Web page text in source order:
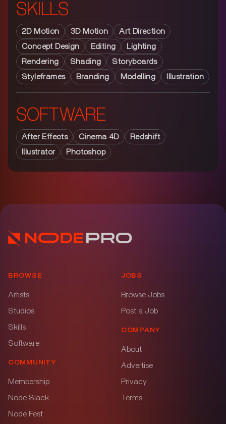
SKILLS
2D Motion 3D Motion
Art Direction
Concept Design
Editing
Lighting
Rendering
Shading
Storyboards
Styleframes
Branding Modelling Illustration
SOFTWARE
After Effects Cinema 4D
Redshift
Illustrator
Photoshop
BROWSE
Artists
Studios
Skills
Software
COMMUNITY
Membership
Node Slack
Node Fest
JOBS
Browse Jobs
Post a Job
COMPANY
About
Advertise
Privacy
Terms